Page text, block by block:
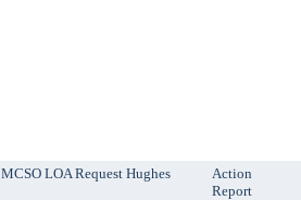
MCSO LOA Request Hughes
Action
Report